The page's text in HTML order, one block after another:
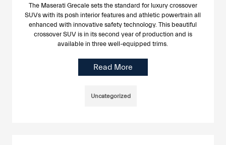
The Maserati Grecale sets the standard for luxury crossover
SUVs with its posh interior features and athletic powertrain all
enhanced with innovative safety technology. This beautiful
crossover SUV is in its second year of production and is
available in three well-equipped trims.
Read More
Uncategorized